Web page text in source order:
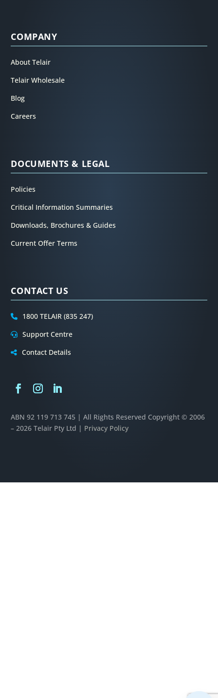
COMPANY
About Telair
Telair Wholesale
Blog
Careers
DOCUMENTS & LEGAL
Policies
Critical Information Summaries
Downloads, Brochures & Guides
Current Offer Terms
CONTACT US
1800 TELAIR (835 247)
Support Centre
Contact Details
ABN 92 119 713 745 | All Rights Reserved Copyright © 2006
– 2026 Telair Pty Ltd | Privacy Policy